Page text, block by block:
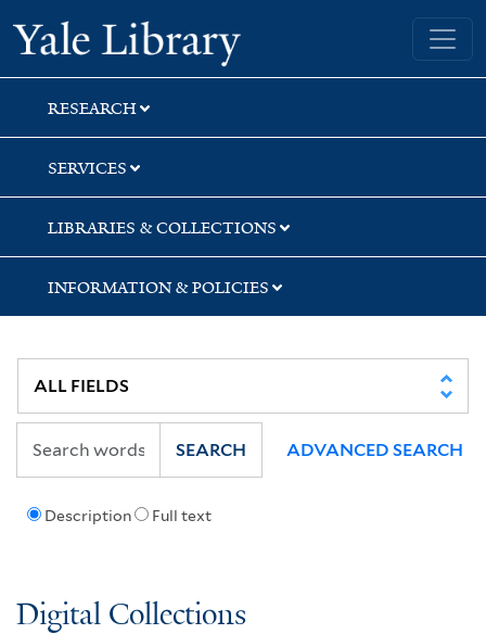
Skip
to
search
Skip
to
main
content
Skip
to
first
result
Yale University Library
RESEARCH
SERVICES
LIBRARIES & COLLECTIONS
INFORMATION & POLICIES
Description Full text
SEARCH ADVANCED SEARCH
Digital Collections